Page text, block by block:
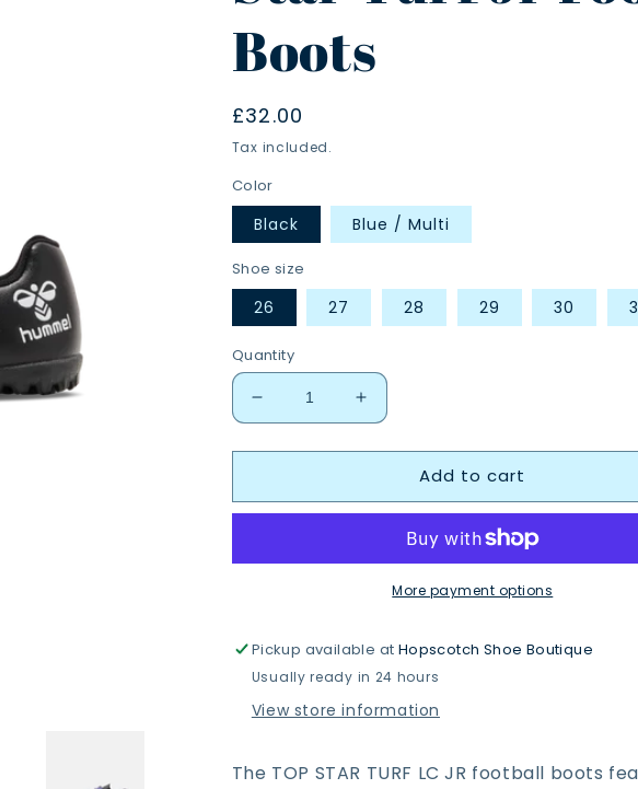
Boots
Regular
price
£32.00
Tax included.
Color
Black Blue / Multi
Shoe size
26 27 28 29 30
Quantity
Decrease
quantity
for
228343
Turf
Increase
quantity
for
Hummel
228343
Turf
Add to cart
More payment options
Pickup available at Hopscotch Shoe Boutique
Usually ready in 24 hours
View store information
The TOP STAR TURF LC JR football boots